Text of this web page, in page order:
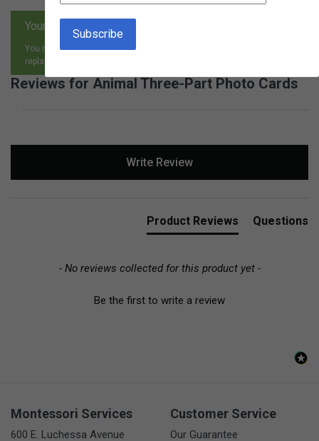
Your satisfaction is guaranteed.
You may return any item, for any reason, and receive an exchange,
replacement or refund.
Reviews for Animal Three-Part Photo Cards
Write Review
Product Reviews Questions
- No reviews collected for this product yet -
Be the first to write a review
Montessori Services
600 E. Luchessa Avenue
Customer Service
Our Guarantee